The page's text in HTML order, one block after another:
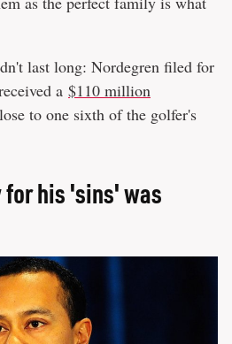
last long: Nordegren filed for
a $110 million
to one sixth of the golfer's
his 'sins' was